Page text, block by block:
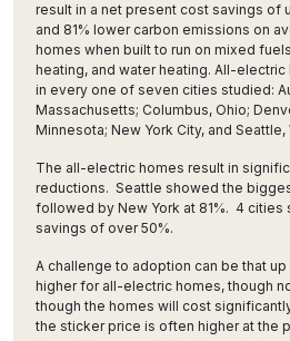
result in a net present cost savings of
and 81% lower carbon emissions on
homes when built to run on mixed
heating, and water heating. All-
in every one of seven cities studied:
Massachusetts; Columbus, Ohio;
Minnesota; New York City, and Seattle,
The all-electric homes result in
reductions. Seattle showed the
followed by New York at 81%. 4 cities
savings of over 50%.
A challenge to adoption can be that
higher for all-electric homes, though
though the homes will cost
the sticker price is often higher at the